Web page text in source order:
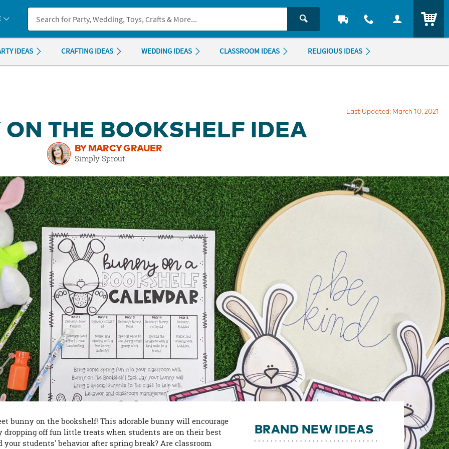
you experience any accessibility issues, pleasecontact us.
IDEAS CRAFTING IDEAS WEDDING IDEAS CLASSROOM IDEAS RELIGIOUS IDEAS
Last Updated: March 10, 2021
ON THE BOOKSHELF IDEA
BY MARCY GRAUER
Simply Sprout
bunny on the bookshelf! This adorable bunny will encourage
dropping off fun little treats when students are on their best
your students' behavior after spring break? Are classroom
BRAND NEW IDEAS